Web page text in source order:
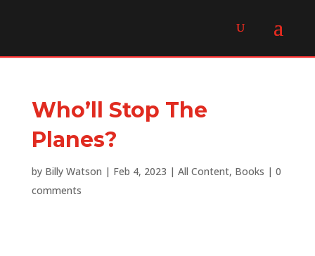
Who’ll Stop The
Planes?
by Billy Watson | Feb 4, 2023 | All Content, Books | 0
comments